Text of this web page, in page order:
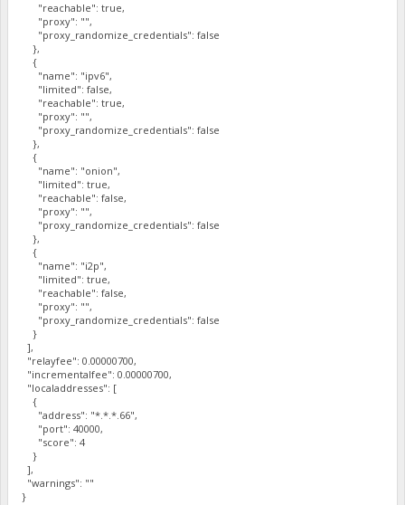
"reachable": true,
"proxy": "",
"proxy_randomize_credentials": false
},
{
"name": "ipv6",
"limited": false,
"reachable": true,
"proxy": "",
"proxy_randomize_credentials": false
},
{
"name": "onion",
"limited": true,
"reachable": false,
"proxy": "",
"proxy_randomize_credentials": false
},
{
"name": "i2p",
"limited": true,
"reachable": false,
"proxy": "",
"proxy_randomize_credentials": false
}
],
"relayfee": 0.00000700,
"incrementalfee": 0.00000700,
"localaddresses": [
{
"address": "*.*.*.66",
"port": 40000,
"score": 4
}
],
"warnings": ""
}